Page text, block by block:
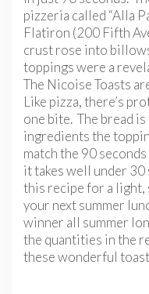
pizzeria called “Alla
Flatiron (200 Fifth
crust rose into
toppings were a
The Nicoise Toasts
Like pizza, there’s
one bite. The bread
ingredients the
match the 90
it takes well under 30
this recipe for a light,
your next summer
winner all summer
the quantities in the
these wonderful